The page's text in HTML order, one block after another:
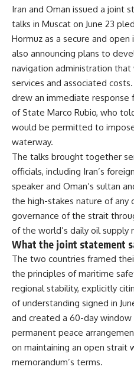
Iran and Oman issued a joint
talks in Muscat on June 23
Hormuz as a secure and open
also announcing plans to
navigation administration that
services and associated
drew an immediate response
of State Marco Rubio, who
would be permitted to
waterway.
The talks brought together
officials, including Iran’s
speaker and Oman’s sultan
the high-stakes nature ofany
governance ofthe strait
of the world’s daily oil supply
What the joint statement
The two countries framed
the principles of maritime
regional stability, explicitly
of understanding signed in
and created a 60-day window
permanent peace
on maintaining an open strait
memorandum’s terms.